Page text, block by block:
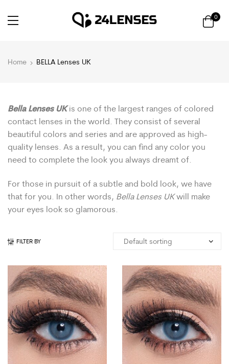
0
Home BELLA Lenses UK
Bella Lenses UKis one of the largest ranges of colored
contact lenses in the world. They consist of several
beautiful colors and series and are approved as high-
quality lenses. As a result, you can find any color you
need to complete the look you always dreamt of.
For those in pursuit of a subtle and bold look, we have
that for you. In other words, Bella Lenses UKwill make
your eyes look so glamorous.
FILTER BY